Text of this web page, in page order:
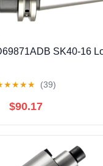
SK40-16
★★★★ (39)
$90.17